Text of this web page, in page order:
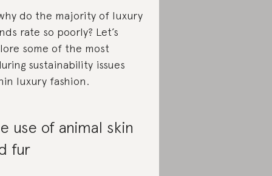
do the majority of luxury
rate so poorly? Let’s
some of the most
sustainability issues
luxury fashion.
use of animal skin
fur